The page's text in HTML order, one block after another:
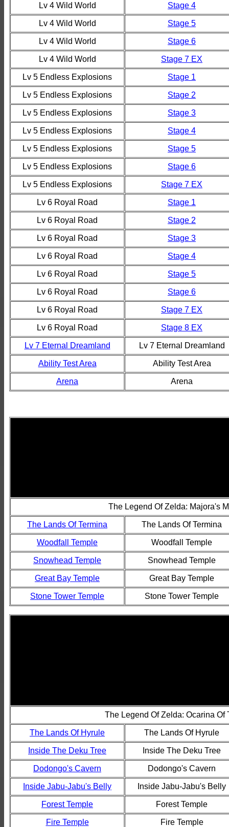
Lv 4 Wild World Stage 4
Lv 4 Wild World Stage 5
Lv 4 Wild World Stage 6
Lv 4 Wild World Stage 7 EX
Lv 5 Endless Explosions Stage 1
Lv 5 Endless Explosions Stage 2
Lv 5 Endless Explosions Stage 3
Lv 5 Endless Explosions Stage 4
Lv 5 Endless Explosions Stage 5
Lv 5 Endless Explosions Stage 6
Lv 5 Endless Explosions Stage 7 EX
Lv 6 Royal Road Stage 1
Lv 6 Royal Road Stage 2
Lv 6 Royal Road Stage 3
Lv 6 Royal Road Stage 4
Lv 6 Royal Road Stage 5
Lv 6 Royal Road Stage 6
Lv 6 Royal Road Stage 7 EX
Lv 6 Royal Road Stage 8 EX
Lv 7 Eternal Dreamland Lv 7 Eternal Dreamland
Ability Test Area Ability Test Area
Arena Arena
The Legend Of Zelda: Majora's
The Lands Of Termina The Lands Of Termina
Woodfall Temple Woodfall Temple
Snowhead Temple Snowhead Temple
Great Bay Temple Great Bay Temple
Stone Tower Temple Stone Tower Temple
The Legend Of Zelda: Ocarina Of
The Lands Of Hyrule The Lands Of Hyrule
Inside The Deku Tree Inside The Deku Tree
Dodongo's Cavern Dodongo's Cavern
Inside Jabu-Jabu's Belly Inside Jabu-Jabu's Belly
Forest Temple Forest Temple
Fire Temple Fire Temple